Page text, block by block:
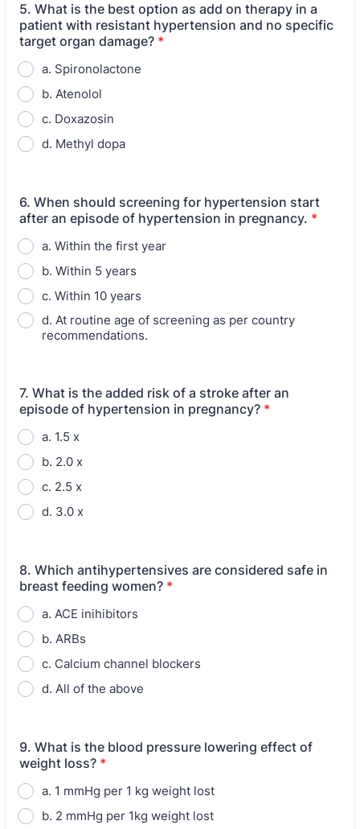
5. What is the best option as add on therapy in a
patient with resistant hypertension and no specific
target organ damage? *
a. Spironolactone
b. Atenolol
c. Doxazosin
d. Methyl dopa
6. When should screening for hypertension start
after an episode of hypertension in pregnancy. *
a. Within the first year
b. Within 5 years
c. Within 10 years
d. At routine age of screening as per country
recommendations.
7. What is the added risk of a stroke after an
episode of hypertension in pregnancy? *
a. 1.5 x
b. 2.0 x
c. 2.5 x
d. 3.0 x
8. Which antihypertensives are considered safe in
breast feeding women? *
a. ACE inihibitors
b. ARBs
c. Calcium channel blockers
d. All of the above
9. What is the blood pressure lowering effect of
weight loss? *
a. 1 mmHg per 1 kg weight lost
b. 2 mmHg per 1kg weight lost